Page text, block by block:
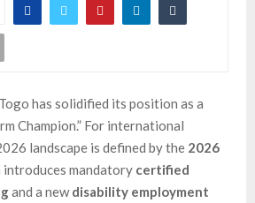
, Togo has solidified its position as a
Champion.” For international
landscape is defined by the 2026
introduces mandatory certified
and a newdisability employment